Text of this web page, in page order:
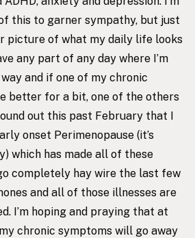
this to garner sympathy, but just
picture of what my daily life looks
any part of any day where I’m
and if one of my chronic
better for a bit, one of the others
out this past February that I
onset Perimenopause (it’s
which has made all of these
completely hay wire the last few
and all of those illnesses are
I’m hoping and praying that at
chronic symptoms will go away